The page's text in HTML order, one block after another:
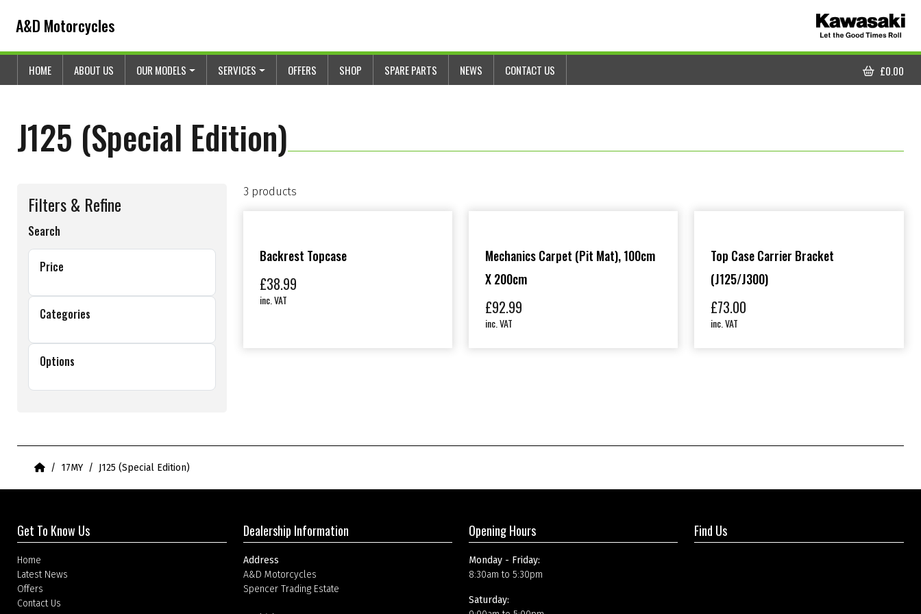
A&D Motorcycles
HOME ABOUT US OUR MODELS SERVICES OFFERS SHOP SPARE PARTS NEWS CONTACT US
CART
£0.00
J125 (Special Edition)
Filters & Refine
Search
Price
Categories
Options
3 products
Backrest Topcase
£38.99
inc. VAT
Mechanics Carpet (Pit Mat), 100cm
X 200cm
£92.99
inc. VAT
Top Case Carrier Bracket
(J125/J300)
£73.00
inc. VAT
Home17MY J125 (Special Edition)
Get To Know Us
Home
Latest News
Offers
Contact Us
Dealership Information
Address
A&D Motorcycles
Spencer Trading Estate
Opening Hours
Monday - Friday:
8:30am to 5:30pm
Saturday:
Find Us